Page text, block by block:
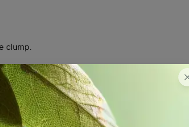
clump.
then add some sand and compost to improve
heat and enjoys being in the full sun. They